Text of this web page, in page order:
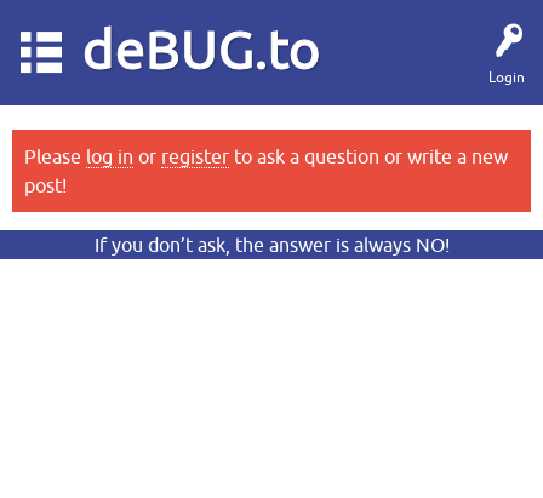
Login
deBUG.to
Please log in or register to ask a question or write a new
post!
If you don’t ask, the answer is always NO!